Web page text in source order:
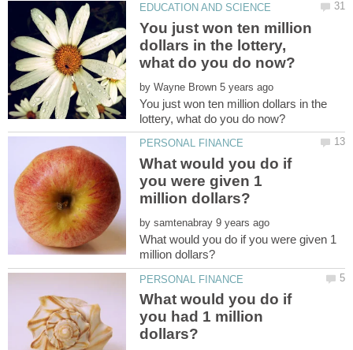
You just won ten million
dollars in the lottery,
by
You just won ten million dollars in the
What would you do if
you were given 1
by
What would you do if you were given 1
What would you do if
you had 1 million